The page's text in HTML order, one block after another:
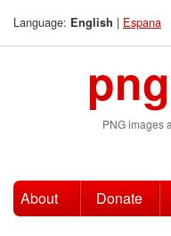
Language: English | Espana
PNG images
About Donate